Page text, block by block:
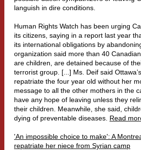
languish in dire conditions.
Human Rights Watch has been urging
its citizens, saying in a report last year
its international obligations by
organization said more than 40
are children, are detained because of
terrorist group. [...] Ms. Deif said
repatriate the four year old without her
message to all the other mothers in the
have any hope of leaving unless they
their children. Meanwhile, she said,
dying of preventable diseases. Read
'An impossible choice to make': A
repatriate her niece from Syrian camp